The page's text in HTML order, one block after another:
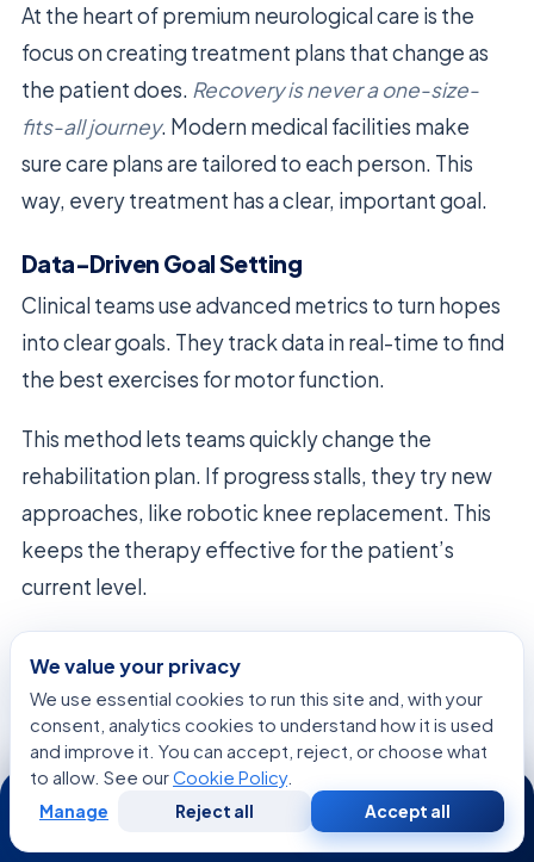
At the heart of premium neurological care is the
focus on creating treatment plans that change as
the patient does. Recovery is never a one-size-
fits-all journey. Modern medical facilities make
sure care plans are tailored to each person. This
way, every treatment has a clear, important goal.
Data-Driven Goal Setting
Clinical teams use advanced metrics to turn hopes
into clear goals. They track data in real-time to find
the best exercises for motor function.
This method lets teams quickly change the
rehabilitation plan. If progress stalls, they try new
approaches, like robotic knee replacement. This
keeps the therapy effective for the patient’s
current level.
Needs
True recovery needs a flexible plan that fits the
patient’s pace and goals. Neurological healing is
not always linear. So, the care model must adjust to
the patient’s daily changes.
We value your privacy
We use essential cookies to run this site and, with your
consent, analytics cookies to understand how it is used
and improve it. You can accept, reject, or choose what
to allow. See ourCookie Policy.
Manage Reject all Accept all
24/7
WhatsApp Call Now
Consultation
Second
Opinion